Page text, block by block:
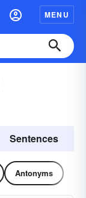
MENU
Sentences
Antonyms